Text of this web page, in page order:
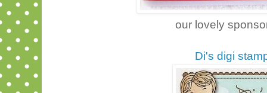
our lovely
Di's digi